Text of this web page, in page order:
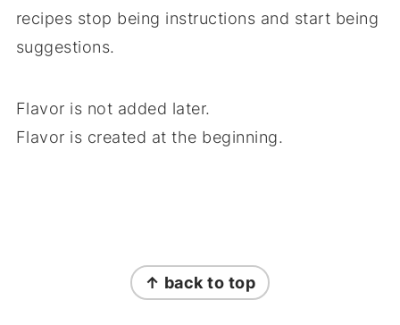
recipes stop being instructions and start being
suggestions.
Flavor is not added later.
Flavor is created at the beginning.
↑ back to top